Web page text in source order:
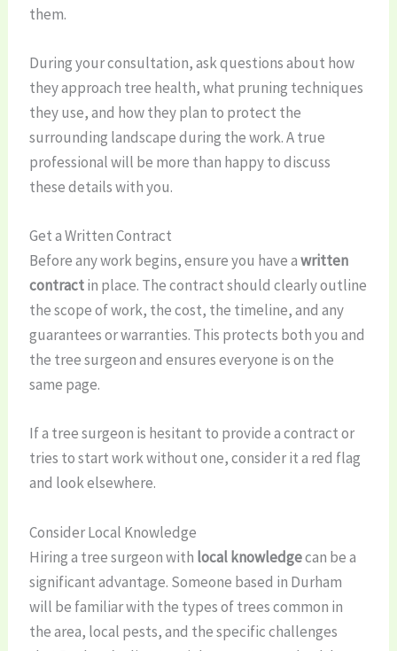
them.
During your consultation, ask questions about how
they approach tree health, what pruning techniques
they use, and how they plan to protect the
surrounding landscape during the work. A true
professional will be more than happy to discuss
these details with you.
Get a Written Contract
Before any work begins, ensure you have awritten
contractin place. The contract should clearly outline
the scope of work, the cost, the timeline, and any
guarantees or warranties. This protects both you and
the tree surgeon and ensures everyone is on the
same page.
If a tree surgeon is hesitant to provide a contract or
tries to start work without one, consider it a red flag
and look elsewhere.
Consider Local Knowledge
Hiring a tree surgeon with local knowledgecan be a
significant advantage. Someone based in Durham
will be familiar with the types of trees common in
the area, local pests, and the specific challenges